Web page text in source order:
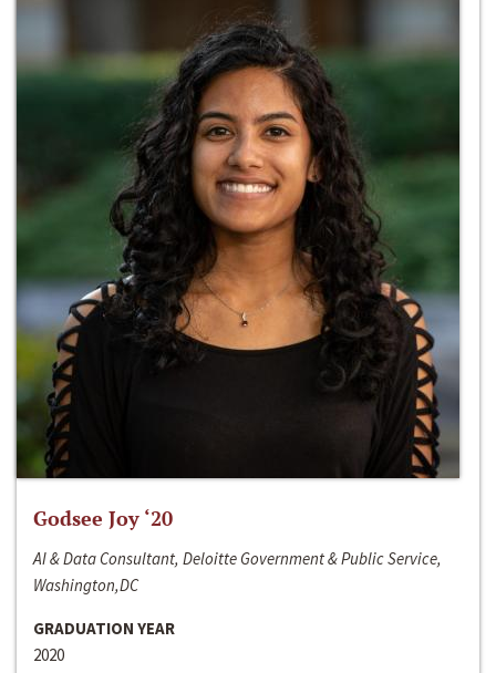
Godsee Joy ‘20
AI & Data Consultant, Deloitte Government & Public Service,
Washington,DC
GRADUATION YEAR
2020